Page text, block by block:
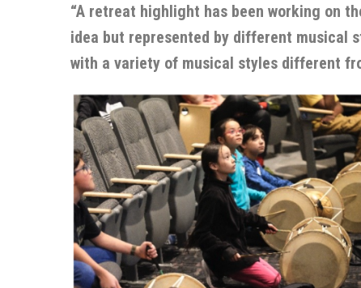
“A retreat highlight has been working on
idea but represented by different musical
with a variety of musical styles different